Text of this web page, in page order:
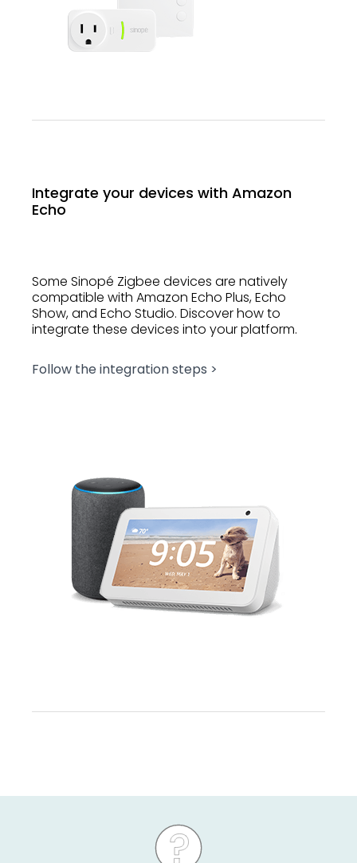
Integrate your devices with Amazon
Echo
Some Sinopé Zigbee devices are natively
compatible with Amazon Echo Plus, Echo
Show, and Echo Studio. Discover how to
integrate these devices into your platform.
Follow the integration steps >